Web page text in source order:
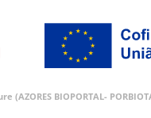
BIOPORTAL-